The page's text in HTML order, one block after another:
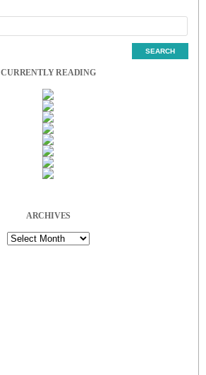
CURRENTLY READING
ARCHIVES
Archives